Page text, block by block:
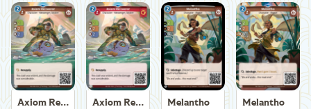
Axiom Recoverer Axiom Recoverer Melantho Melantho